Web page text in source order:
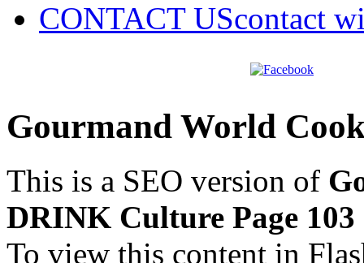
CONTACT UScontact
Gourmand World
This is a SEO version of
DRINK Culture Page 103
To view this content in